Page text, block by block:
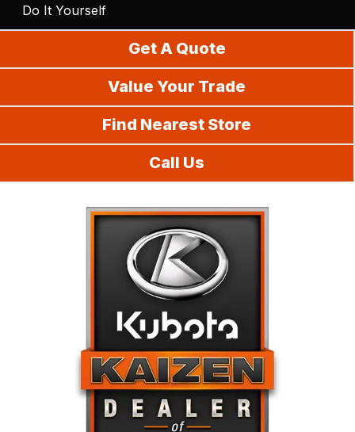
Do It Yourself
Get A Quote
Value Your Trade
Find Nearest Store
Call Us